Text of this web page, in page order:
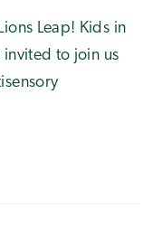
Leap! Kids in
to join us